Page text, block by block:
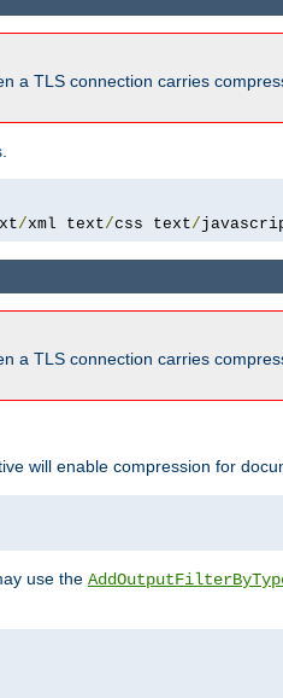
a TLS connection carries
/xml text/css text/
a TLS connection carries
will enable compression for
use the